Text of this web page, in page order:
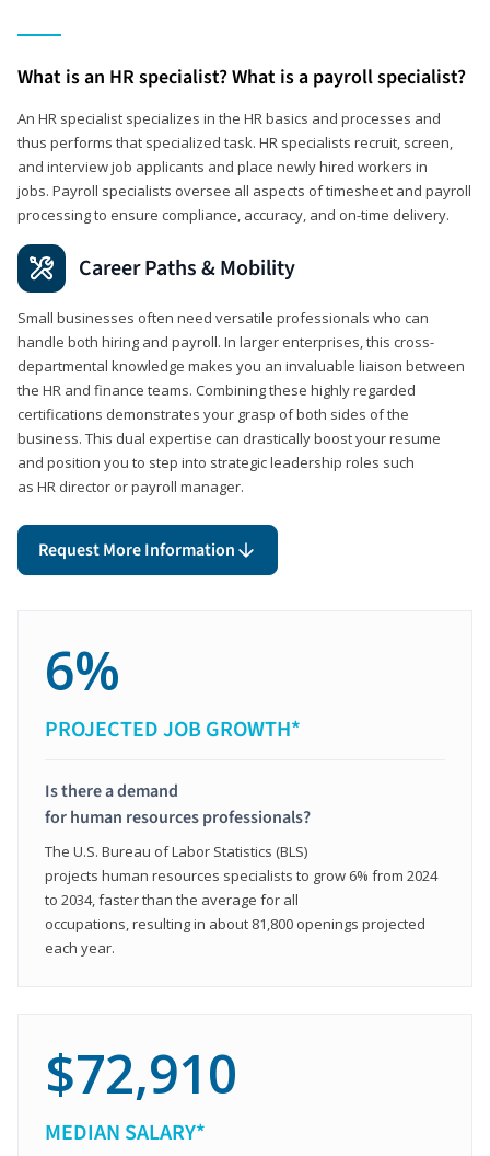
What is an HR specialist? What is a payroll specialist?
An HR specialist specializes in the HR basics and processes and
thus performs that specialized task. HR specialists recruit, screen,
and interview job applicants and place newly hired workers in
jobs. Payroll specialists oversee all aspects of timesheet and payroll
processing to ensure compliance, accuracy, and on-time delivery.
Career Paths & Mobility
Small businesses often need versatile professionals who can
handle both hiring and payroll. In larger enterprises, this cross-
departmental knowledge makes you an invaluable liaison between
the HR and finance teams. Combining these highly regarded
certifications demonstrates your grasp of both sides of the
business. This dual expertise can drastically boost your resume
and position you to step into strategic leadership roles such
as HR director or payroll manager.
Request More Information
6%
PROJECTED JOB GROWTH*
Is there a demand
for human resources professionals?
The U.S. Bureau of Labor Statistics (BLS)
projects human resources specialists to grow 6% from 2024
to 2034, faster than the average for all
occupations, resulting in about 81,800 openings projected
each year.
$72,910
MEDIAN SALARY*